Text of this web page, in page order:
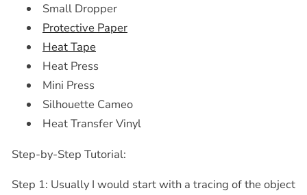
Small Dropper
Protective Paper
Heat Tape
Heat Press
Mini Press
Silhouette Cameo
Heat Transfer Vinyl
Step-by-Step Tutorial:
Step 1: Usually I would start with a tracing of the object